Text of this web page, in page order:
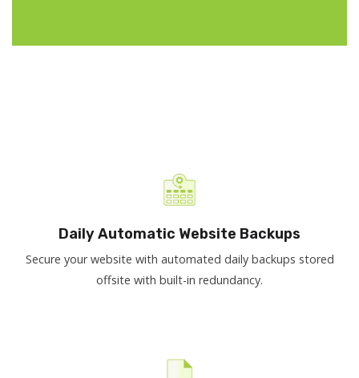
Daily Automatic Website Backups
Secure your website with automated daily backups stored
offsite with built-in redundancy.